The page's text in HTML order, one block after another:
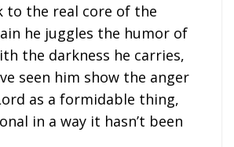
to the real core of the
he juggles the humor of
the darkness he carries,
seen him show the anger
as a formidable thing,
in a way it hasn’t been